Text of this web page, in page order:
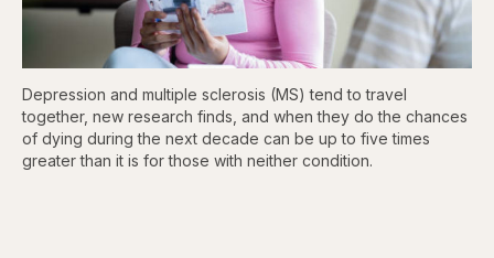
Depression and multiple sclerosis (MS) tend to travel
together, new research finds, and when they do the chances
of dying during the next decade can be up to five times
greater than it is for those with neither condition.